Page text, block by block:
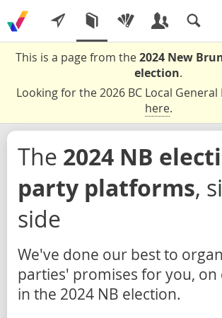
This is a page from the2024 New
election.
Looking for the 2026 BC Local General
here.
The 2024 NB
party platforms,
side
We've done our best to
parties' promises for you, on
in the 2024 NB election.